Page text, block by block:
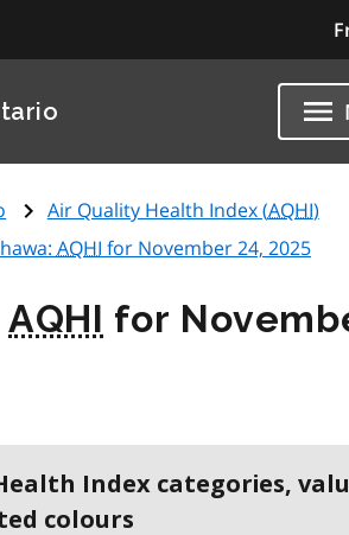
Air Quality Health Index (AQHI)
AQHI for November 24, 2025
AQHI for
Index categories,
colours